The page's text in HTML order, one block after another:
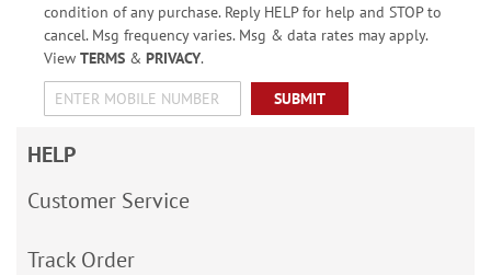
condition of any purchase. Reply HELP for help and STOP to
cancel. Msg frequency varies. Msg & data rates may apply.
View TERMS& PRIVACY.
SUBMIT
HELP
Customer Service
Track Order